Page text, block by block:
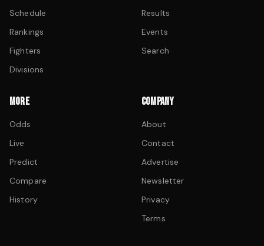
Schedule
Rankings
Fighters
Divisions
Results
Events
Search
MORE
Odds
Live
Predict
Compare
History
COMPANY
About
Contact
Advertise
Newsletter
Privacy
Terms